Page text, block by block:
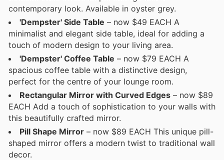
contemporary look. Available in oyster grey.
'Dempster' Side Table – now $49 EACH A
minimalist and elegant side table, ideal for adding a
touch of modern design to your living area.
'Dempster' Coffee Table – now $79 EACH A
spacious coffee table with a distinctive design,
perfect for the centre of your lounge room.
Rectangular Mirror with Curved Edges – now $89
EACH Add a touch of sophistication to your walls with
this beautifully crafted mirror.
Pill Shape Mirror – now $89 EACH This unique pill-
shaped mirror offers a modern twist to traditional wall
decor.